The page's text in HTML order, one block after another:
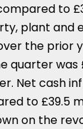
to
plant and
the prior
quarter was
Net cash
to £39.5
on the